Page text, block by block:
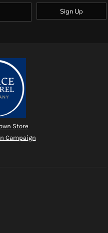
Sign Up
Store
Campaign